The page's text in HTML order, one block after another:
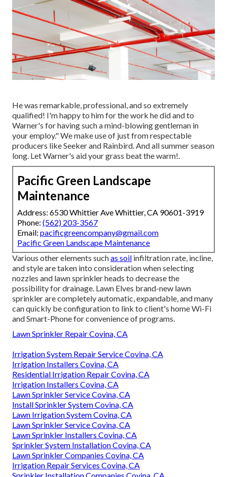
He was remarkable, professional, and so extremely
qualified! I'm happy to him for the work he did and to
Warner's for having such a mind-blowing gentleman in
your employ." We make use of just from respectable
producers like Seeker and Rainbird. And all summer season
long. Let Warner's aid your grass beat the warm!.
Pacific Green Landscape
Maintenance
Address: 6530 Whittier Ave Whittier, CA 90601-3919
Phone: (562) 203-3567
Email: pacificgreencompany@gmail.com
Pacific Green Landscape Maintenance
Various other elements suchas soil infiltration rate, incline,
and style are taken into consideration when selecting
nozzles and lawn sprinkler heads to decrease the
possibility for drainage. Lawn Elves brand-new lawn
sprinkler are completely automatic, expandable, and many
can quickly be configuration to link to client's home Wi-Fi
and Smart-Phone for convenience of programs.
Lawn Sprinkler Repair Covina, CA
Irrigation System Repair Service Covina, CA
Irrigation Installers Covina, CA
Residential Irrigation Repair Covina, CA
Irrigation Installers Covina, CA
Lawn Sprinkler Service Covina, CA
Install Sprinkler System Covina, CA
Lawn Irrigation System Covina, CA
Lawn Sprinkler Service Covina, CA
Lawn Sprinkler Installers Covina, CA
Sprinkler System Installation Covina, CA
Lawn Sprinkler Companies Covina, CA
Irrigation Repair Services Covina, CA